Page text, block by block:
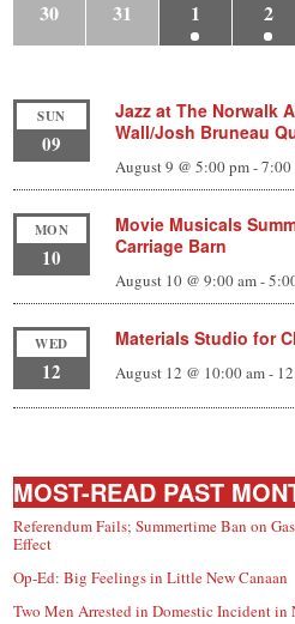
30
31 1 2
SUN
09
Jazz at The Norwalk
Wall/Josh Bruneau
August 9 @ 5:00 pm-7:00
MON
10
Movie Musicals
Carriage Barn
August 10 @ 9:00 am-
WED
12
Materials Studio for
August 12 @ 10:00 am-
MOST-READ PAST
Referendum Fails; Summertime Ban on
Effect
Op-Ed: Big Feelings in Little New Canaan
Two Men Arrested in Domestic Incident in